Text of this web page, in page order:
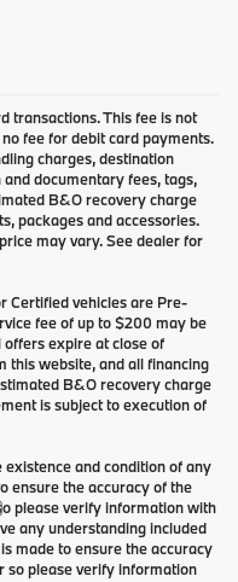
transactions. This fee is not
fee for debit card payments.
charges, destination
documentary fees, tags,
B&O recovery charge
packages and accessories.
may vary. See dealer for
Certified vehicles are Pre-
fee of up to $200 may be
offers expire at close of
this website, and all financing
B&O recovery charge
is subject to execution of
and condition of any
ensure the accuracy of the
please verify information with
any understanding included
made to ensure the accuracy
so please verify information